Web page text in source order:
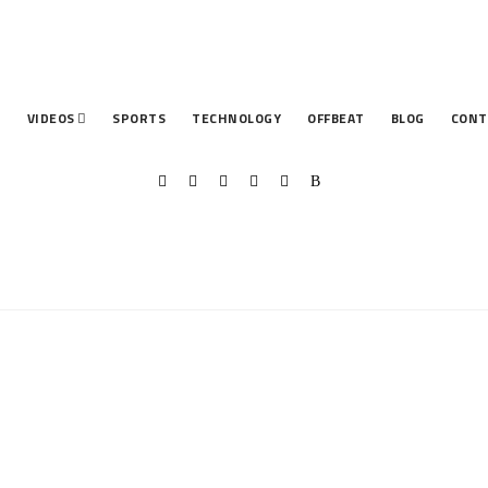
VIDEOS SPORTS TECHNOLOGY OFFBEAT BLOG